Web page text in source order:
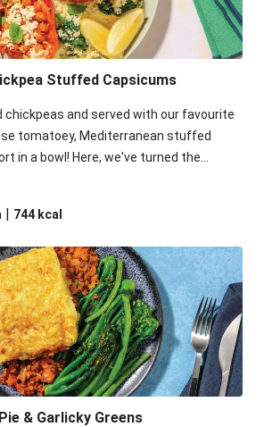
Stuffed Capsicums
chickpeas and served with our favourite
tomatoey, Mediterranean stuffed
in a bowl! Here, we've turned the
| 744 kcal
& Garlicky Greens